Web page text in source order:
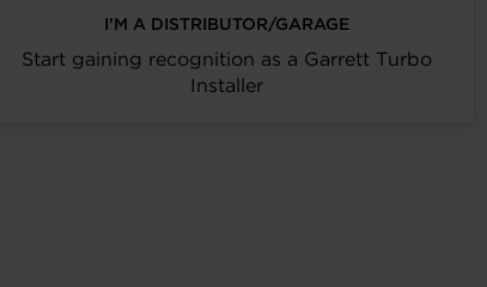
I’M A DISTRIBUTOR/GARAGE
Start gaining recognition as a Garrett Turbo
Installer